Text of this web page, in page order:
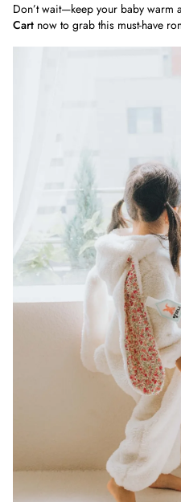
Don’t wait—keep your baby warm
Cart now to grab this must-have